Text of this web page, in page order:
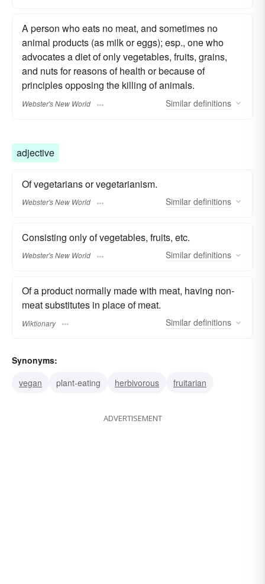
A person who eats no meat, and sometimes no
animal products (as milk or eggs); esp., one who
advocates a diet of only vegetables, fruits, grains,
and nuts for reasons of health or because of
principles opposing the killing of animals.
Webster's New World Similar definitions
adjective
Of vegetarians or vegetarianism.
Webster's New World Similar definitions
Consisting only of vegetables, fruits, etc.
Webster's New World Similar definitions
Of a product normally made with meat, having non-
meat substitutes in place of meat.
Wiktionary Similar definitions
Synonyms:
vegan
plant-eating herbivorous fruitarian
ADVERTISEMENT